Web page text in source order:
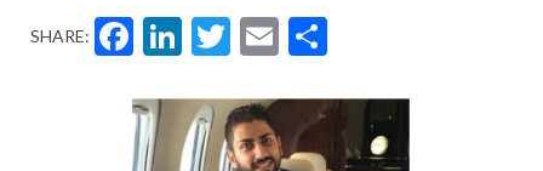
SHARE: Facebook
LinkedIn
Twitter
Email